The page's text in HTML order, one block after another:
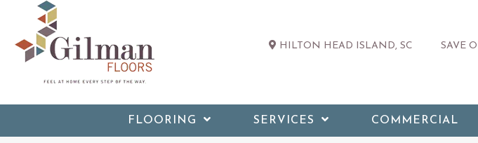
HILTON HEAD ISLAND, SC SAVE
FLOORING SERVICES COMMERCIAL